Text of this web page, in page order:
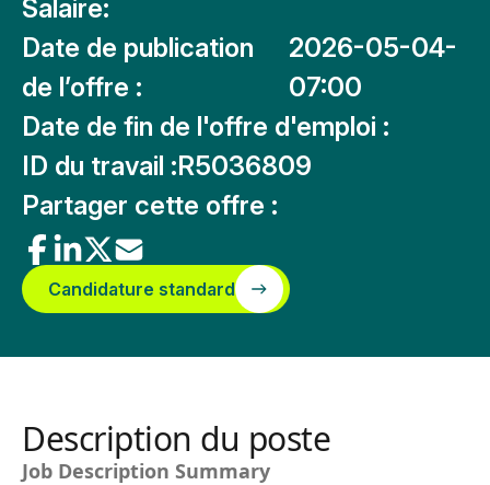
Salaire:
Date de publication
de l’offre :
2026-05-04-
07:00
Date de fin de l'offre d'emploi :
ID du travail :R5036809
Partager cette offre :
Candidature standard
Description du poste
Job Description Summary